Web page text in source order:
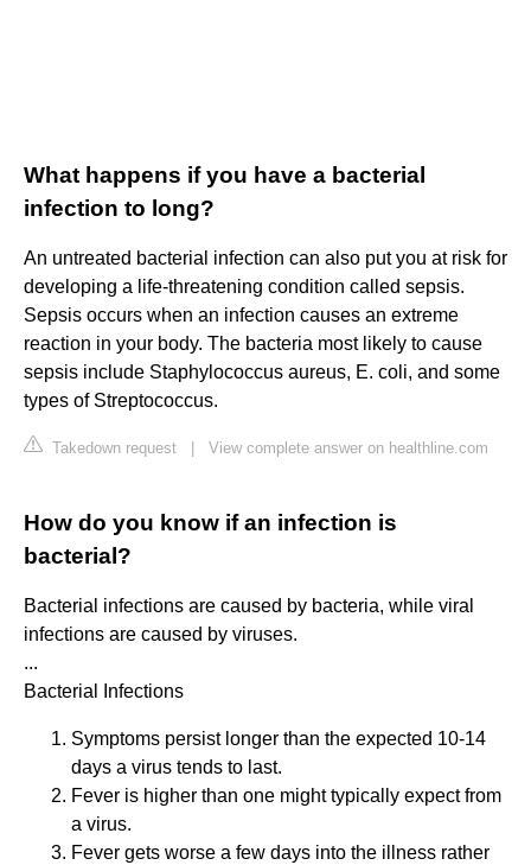
What happens if you have a bacterial
infection to long?
An untreated bacterial infection can also put you at risk for
developing a life-threatening condition called sepsis.
Sepsis occurs when an infection causes an extreme
reaction in your body. The bacteria most likely to cause
sepsis include Staphylococcus aureus, E. coli, and some
types of Streptococcus.
Takedown request View complete answer on healthline.com
How do you know if an infection is
bacterial?
Bacterial infections are caused by bacteria, while viral
infections are caused by viruses.
...
Bacterial Infections
Symptoms persist longer than the expected 10-14
days a virus tends to last.
Fever is higher than one might typically expect from
a virus.
Fever gets worse a few days into the illness rather